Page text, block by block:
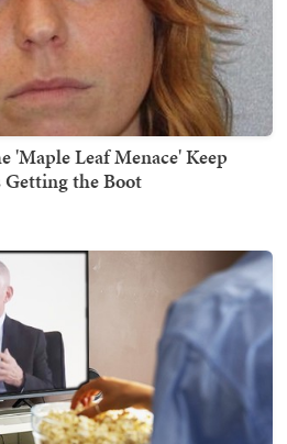
Leaf Menace' Keep
Getting the Boot